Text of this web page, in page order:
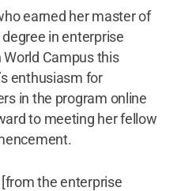
earned her master of
in enterprise
Campus this
enthusiasm for
in the program online
to meeting her fellow
the enterprise